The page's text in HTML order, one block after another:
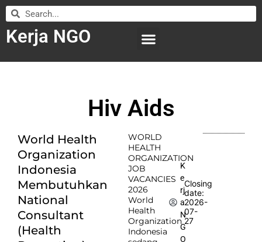
Kerja NGO
Hiv Aids
World Health
Organization
Indonesia
Membutuhkan
National
Consultant
(Health
WORLD
HEALTH
ORGANIZATION
JOB
VACANCIES
2026
World
Health
Organization
Indonesia
K
e
rj
a
N
G
O
Closing
date:
2026-
07-
27